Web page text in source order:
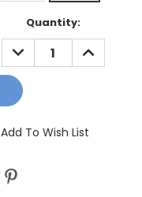
Quantity:
DECREASE
QUANTITY:
INCREASE
QUANTITY:
Add To Wish List